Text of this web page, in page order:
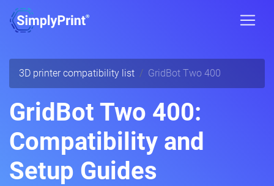
3D printer compatibility list GridBot Two 400
GridBot Two 400:
Compatibility and
Setup Guides